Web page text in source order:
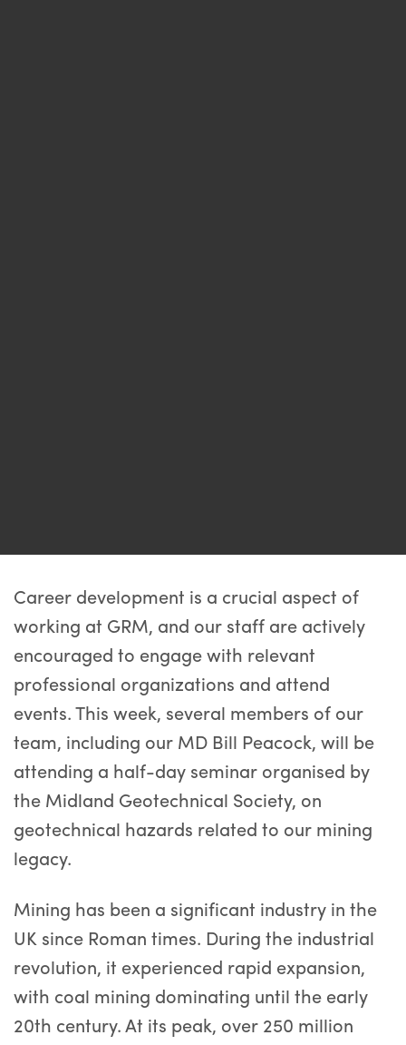
Career development is a crucial aspect of
working at GRM, and our staff are actively
encouraged to engage with relevant
professional organizations and attend
events. This week, several members of our
team, including our MD Bill Peacock, will be
attending a half-day seminar organised by
the Midland Geotechnical Society, on
geotechnical hazards related to our mining
legacy.
Mining has been a significant industry in the
UK since Roman times. During the industrial
revolution, it experienced rapid expansion,
with coal mining dominating until the early
20th century. At its peak, over 250 million